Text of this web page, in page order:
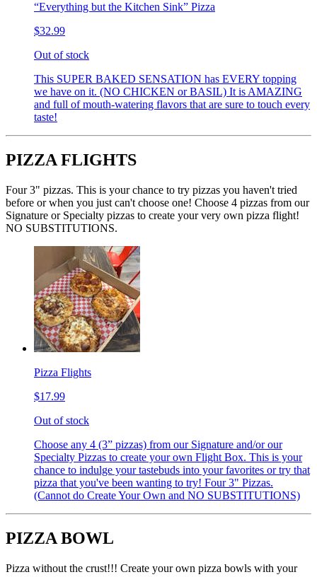
“Everything but the Kitchen Sink” Pizza
$32.99
Out of stock
This SUPER BAKED SENSATION has EVERY topping
we have on it. (NO CHICKEN or BASIL) It is AMAZING
and full of mouth-watering flavors that are sure to touch every
taste!
PIZZA FLIGHTS
Four 3" pizzas. This is your chance to try pizzas you haven't tried
before or when you just can't choose one! Choose 4 pizzas from our
Signature or Specialty pizzas to create your very own pizza flight!
NO SUBSTITUTIONS.
Pizza Flights
$17.99
Out of stock
Choose any 4 (3” pizzas) from our Signature and/or our
Specialty Pizzas to create your own Flight Box. This is your
chance to indulge your tastebuds into your favorites or try that
pizza that you've been wanting to try! Four 3" Pizzas.
(Cannot do Create Your Own and NO SUBSTITUTIONS)
PIZZA BOWL
Pizza without the crust!!! Create your own pizza bowls with your